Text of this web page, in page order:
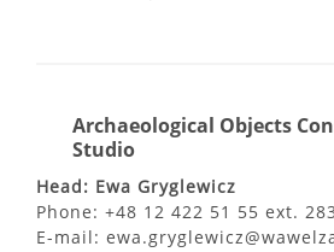
Archaeological Objects
Studio
Head: Ewa Gryglewicz
Phone: +48 12 422 51 55 ext. 283
E-mail: